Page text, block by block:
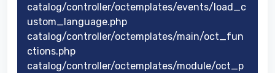
catalog/controller/octemplates/events/load_c
ustom_language.php
catalog/controller/octemplates/main/oct_fun
ctions.php
catalog/controller/octemplates/module/oct_p